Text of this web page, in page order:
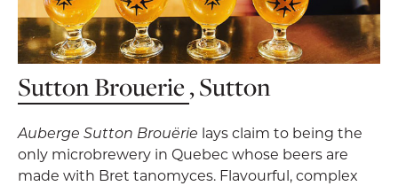
Sutton Brouerie, Sutton
Auberge Sutton Brouërie lays claim to being the
only microbrewery in Quebec whose beers are
made with Bret tanomyces. Flavourful, complex